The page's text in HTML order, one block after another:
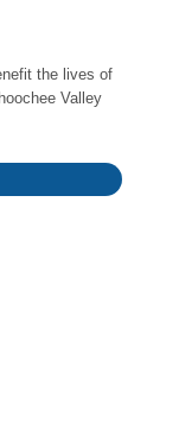
the lives of
Valley